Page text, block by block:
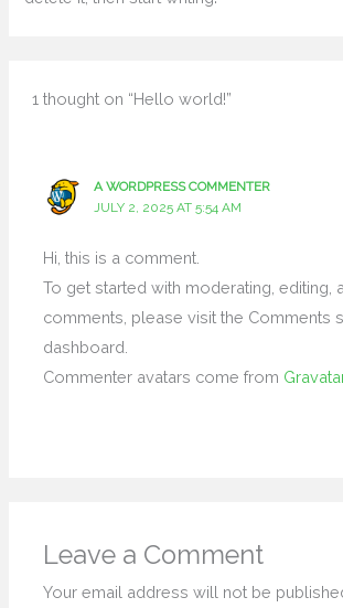
1 thought on “Hello world!”
A WORDPRESS COMMENTER
JULY 2, 2025 AT 5:54 AM
Hi, this is a comment.
To get started with moderating, editing,
comments, please visit the Comments
dashboard.
Commenter avatars come from
Leave a Comment
Your email address will not be